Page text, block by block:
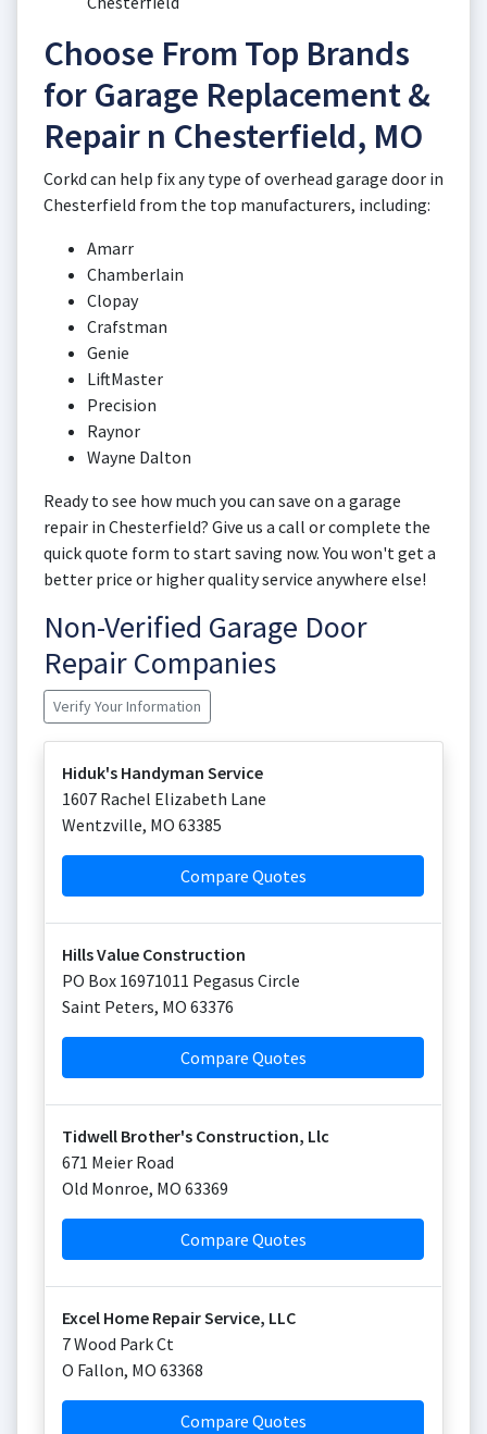
Choose From Top Brands
for Garage Replacement &
Repair n Chesterfield, MO
Corkd can help fix any type of overhead garage door in
Chesterfield from the top manufacturers, including:
Amarr
Chamberlain
Clopay
Crafstman
Genie
LiftMaster
Precision
Raynor
Wayne Dalton
Ready to see how much you can save on a garage
repair in Chesterfield? Give us a call or complete the
quick quote form to start saving now. You won't get a
better price or higher quality service anywhere else!
Non-Verified Garage Door
Repair Companies
Verify Your Information
Hiduk's Handyman Service
1607 Rachel Elizabeth Lane
Wentzville, MO 63385
Compare Quotes
Hills Value Construction
PO Box 16971011 Pegasus Circle
Saint Peters, MO 63376
Compare Quotes
Tidwell Brother's Construction, Llc
671 Meier Road
Old Monroe, MO 63369
Compare Quotes
Excel Home Repair Service, LLC
7 Wood Park Ct
O Fallon, MO 63368
Compare Quotes